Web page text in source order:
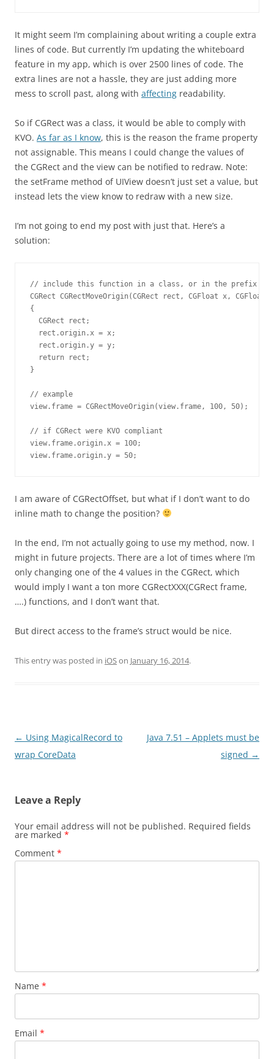
It might seem I’m complaining about writing a couple extra
lines of code. But currently I’m updating the whiteboard
feature in my app, which is over 2500 lines of code. The
extra lines are not a hassle, they are just adding more
mess to scroll past, along with affecting readability.
So if CGRect was a class, it would be able to comply with
KVO. As far as I know, this is the reason the frame property
not assignable. This means I could change the values of
the CGRect and the view can be notified to redraw. Note:
the setFrame method of UIView doesn’t just set a value, but
instead lets the view know to redraw with a new size.
I’m not going to end my post with just that. Here’s a
solution:
// include this function in a class, or in the prefix
CGRect CGRectMoveOrigin(CGRect rect, CGFloat x, CGFloat
{
CGRect rect;
rect.origin.x = x;
  rect.origin.y = y;
return rect;
}
// example
view.frame = CGRectMoveOrigin(view.frame, 100, 50);
// if CGRect were KVO compliant
view.frame.origin.x = 100;
view.frame.origin.y = 50;
I am aware of CGRectOffset, but what if I don’t want to do
inline math to change the position?
In the end, I’m not actually going to use my method, now. I
might in future projects. There are a lot of times where I’m
only changing one of the 4 values in the CGRect, which
would imply I want a ton more CGRectXXX(CGRect frame,
….) functions, and I don’t want that.
But direct access to the frame’s struct would be nice.
This entry was posted in iOSon January 16, 2014.
Post
navigation
← Using MagicalRecord to
wrap CoreData
Java 7.51 – Applets must be
signed →
Leave a Reply
Your email address will not be published. Required fields
are marked *
Comment *
Name *
Email *